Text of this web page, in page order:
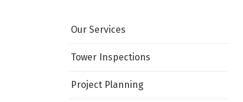
Our Services
Tower Inspections
Project Planning